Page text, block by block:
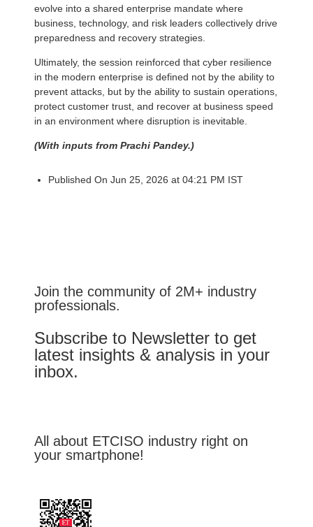
evolve into a shared enterprise mandate where
business, technology, and risk leaders collectively drive
preparedness and recovery strategies.
Ultimately, the session reinforced that cyber resilience
in the modern enterprise is defined not by the ability to
prevent attacks, but by the ability to sustain operations,
protect customer trust, and recover at business speed
in an environment where disruption is inevitable.
(With inputs from Prachi Pandey.)
Published On Jun 25, 2026 at 04:21 PM IST
Join the community of 2M+ industry
professionals.
Subscribe to Newsletter to get
latest insights & analysis in your
inbox.
All about ETCISO industry right on
your smartphone!